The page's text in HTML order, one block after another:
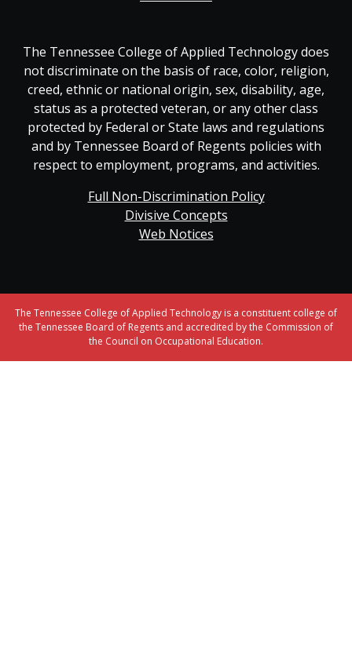
The Tennessee College of Applied Technology does
not discriminate on the basis of race, color, religion,
creed, ethnic or national origin, sex, disability, age,
status as a protected veteran, or any other class
protected by Federal or State laws and regulations
and by Tennessee Board of Regents policies with
respect to employment, programs, and activities.
Full Non-Discrimination Policy
Divisive Concepts
Web Notices
The Tennessee College of Applied Technology is a constituent college of
the Tennessee Board of Regents and accredited by the Commission of
the Council on Occupational Education.